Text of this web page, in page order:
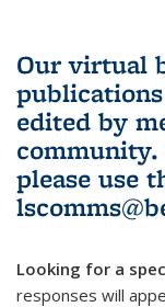
Our virtual
edited by
community.
please use
Looking for a
responses will